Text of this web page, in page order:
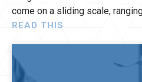
come on a sliding scale,
READ THIS